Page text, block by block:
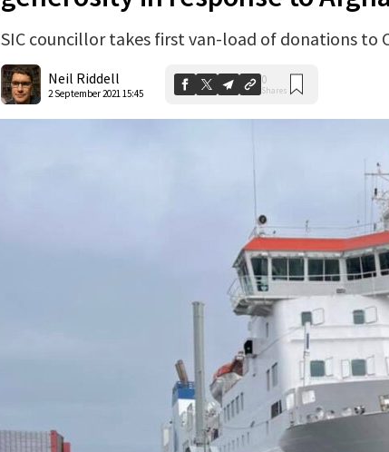
SIC councillor takes first van-load of donations to
Neil Riddell
2 September 2021 15:45
0
Shares